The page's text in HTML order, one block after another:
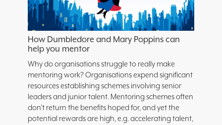
How Dumbledore and Mary Poppins can
help you mentor
Why do organisations struggle to really make
mentoring work? Organisations expend significant
resources establishing schemes involving senior
leaders and junior talent. Mentoring schemes often
don’t return the benefits hoped for, and yet the
potential rewards are high, e.g. accelerating talent,